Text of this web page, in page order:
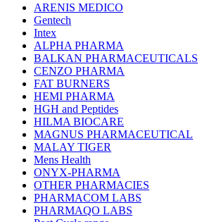
ARENIS MEDICO
Gentech
Intex
ALPHA PHARMA
BALKAN PHARMACEUTICALS
CENZO PHARMA
FAT BURNERS
HEMI PHARMA
HGH and Peptides
HILMA BIOCARE
MAGNUS PHARMACEUTICAL
MALAY TIGER
Mens Health
ONYX-PHARMA
OTHER PHARMACIES
PHARMACOM LABS
PHARMAQO LABS